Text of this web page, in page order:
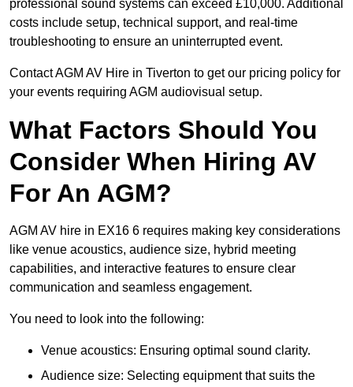
professional sound systems can exceed £10,000. Additional
costs include setup, technical support, and real-time
troubleshooting to ensure an uninterrupted event.
Contact AGM AV Hire in Tiverton to get our pricing policy for
your events requiring AGM audiovisual setup.
What Factors Should You
Consider When Hiring AV
For An AGM?
AGM AV hire in EX16 6 requires making key considerations
like venue acoustics, audience size, hybrid meeting
capabilities, and interactive features to ensure clear
communication and seamless engagement.
You need to look into the following:
Venue acoustics: Ensuring optimal sound clarity.
Audience size: Selecting equipment that suits the